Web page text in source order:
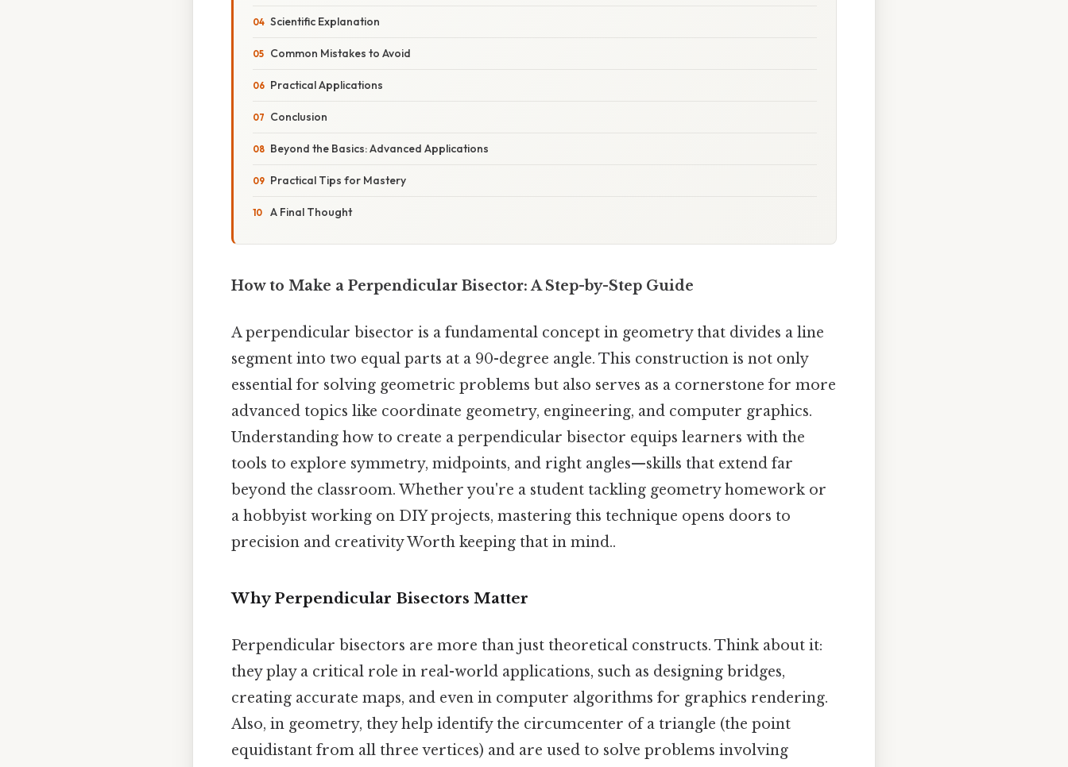
Scientific Explanation
Common Mistakes to Avoid
Practical Applications
Conclusion
Beyond the Basics: Advanced Applications
Practical Tips for Mastery
A Final Thought
How to Make a Perpendicular Bisector: A Step-by-Step Guide
A perpendicular bisector is a fundamental concept in geometry that divides a line
segment into two equal parts at a 90-degree angle. This construction is not only
essential for solving geometric problems but also serves as a cornerstone for more
advanced topics like coordinate geometry, engineering, and computer graphics.
Understanding how to create a perpendicular bisector equips learners with the
tools to explore symmetry, midpoints, and right angles—skills that extend far
beyond the classroom. Whether you're a student tackling geometry homework or
a hobbyist working on DIY projects, mastering this technique opens doors to
precision and creativity Worth keeping that in mind..
Why Perpendicular Bisectors Matter
Perpendicular bisectors are more than just theoretical constructs. Think about it:
they play a critical role in real-world applications, such as designing bridges,
creating accurate maps, and even in computer algorithms for graphics rendering.
Also, in geometry, they help identify the circumcenter of a triangle (the point
equidistant from all three vertices) and are used to solve problems involving